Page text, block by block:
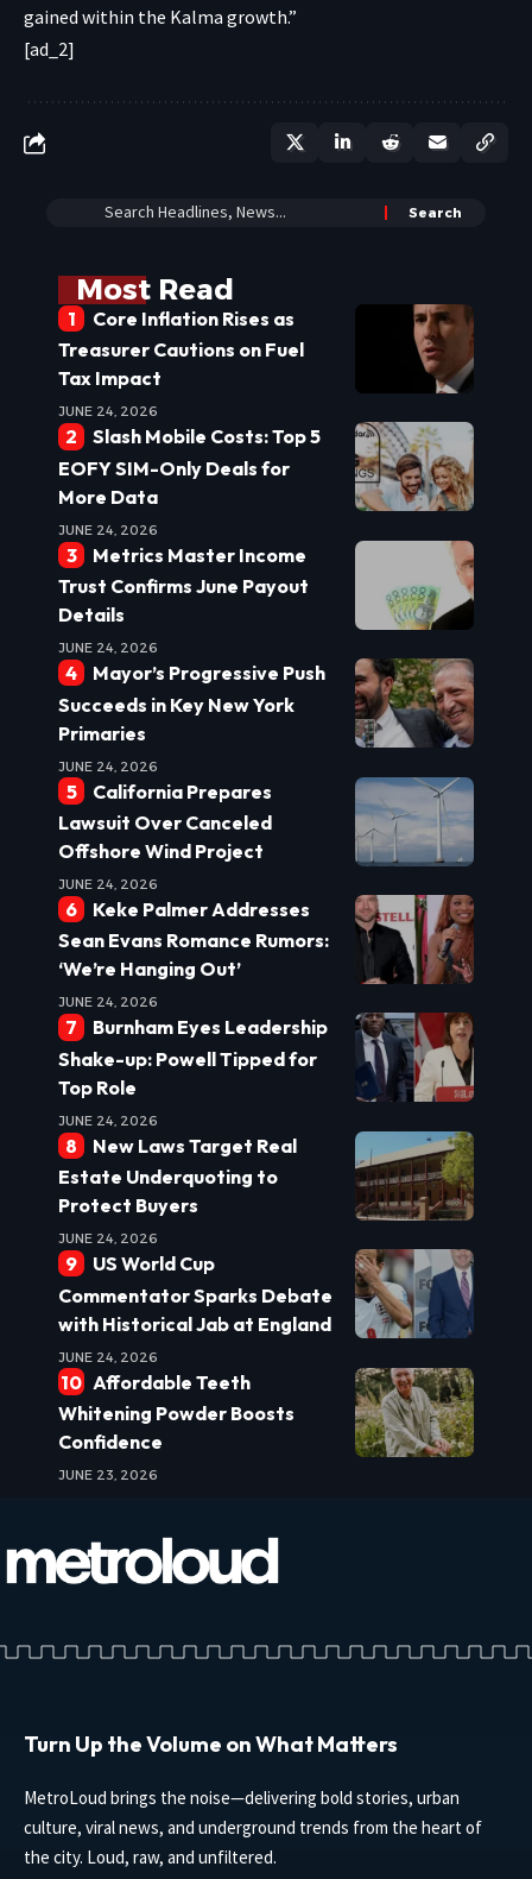
gained within the Kalma growth.”
[ad_2]
Most Read
Core Inflation Rises as
Treasurer Cautions on Fuel
Tax Impact
JUNE 24, 2026
Slash Mobile Costs: Top 5
EOFY SIM-Only Deals for
More Data
JUNE 24, 2026
Metrics Master Income
Trust Confirms June Payout
Details
JUNE 24, 2026
Mayor’s Progressive Push
Succeeds in Key New York
Primaries
JUNE 24, 2026
California Prepares
Lawsuit Over Canceled
Offshore Wind Project
JUNE 24, 2026
Keke Palmer Addresses
Sean Evans Romance Rumors:
‘We’re Hanging Out’
JUNE 24, 2026
Burnham Eyes Leadership
Shake-up: Powell Tipped for
Top Role
JUNE 24, 2026
New Laws Target Real
Estate Underquoting to
Protect Buyers
JUNE 24, 2026
US World Cup
Commentator Sparks Debate
with Historical Jab at England
JUNE 24, 2026
Affordable Teeth
Whitening Powder Boosts
Confidence
JUNE 23, 2026
Turn Up the Volume on What Matters
MetroLoud brings the noise—delivering bold stories, urban
culture, viral news, and underground trends from the heart of
the city. Loud, raw, and unfiltered.